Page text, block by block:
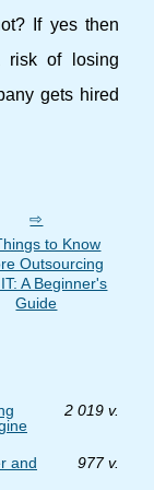
If yes then
risk of losing
gets hired
to Know
Outsourcing
A Beginner's
Guide
2 019 v.
and
977 v.